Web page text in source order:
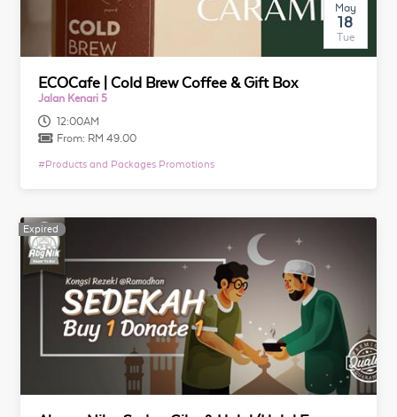
May
18
Tue
ECOCafe | Cold Brew Coffee & Gift Box
Jalan Kenari 5
12:00AM
From: RM 49.00
#Products and Packages Promotions
Expired
Expired